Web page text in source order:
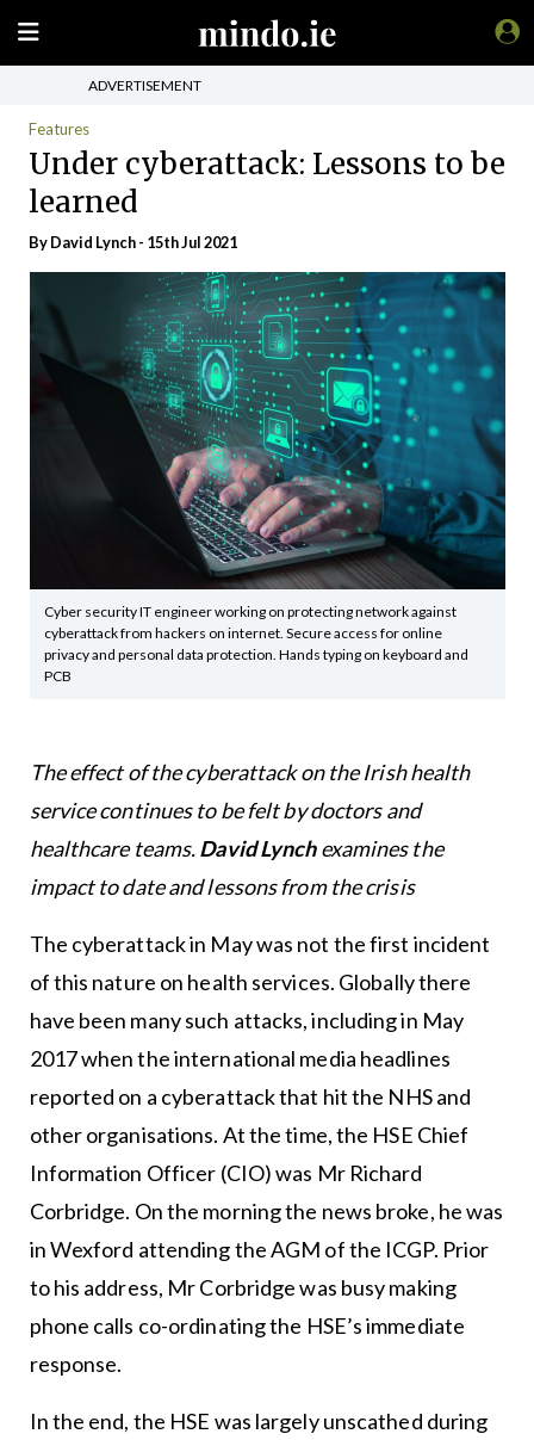
ADVERTISEMENT
Features
Under cyberattack: Lessons to be
learned
ByDavid Lynch- 15th Jul 2021
Cyber security IT engineer working on protecting network against
cyberattack from hackers on internet. Secure access for online
privacy and personal data protection. Hands typing on keyboard and
PCB
The effect of the cyberattack on the Irish health
service continues to be felt by doctors and
healthcare teams.David Lynchexamines the
impact to date and lessons from the crisis
The cyberattack in May was not the first incident
of this nature on health services. Globally there
have been many such attacks, including in May
2017 when the international media headlines
reported on a cyberattack that hit the NHS and
other organisations. At the time, the HSE Chief
Information Officer (CIO) was Mr Richard
Corbridge. On the morning the news broke, he was
in Wexford attending the AGM of the ICGP. Prior
to his address, Mr Corbridge was busy making
phone calls co-ordinating the HSE’s immediate
response.
In the end, the HSE was largely unscathed during